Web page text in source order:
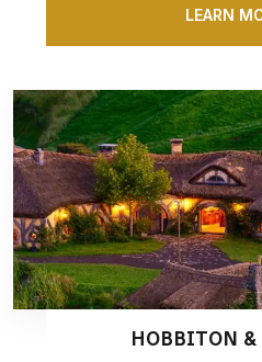
LEARN
HOBBITON